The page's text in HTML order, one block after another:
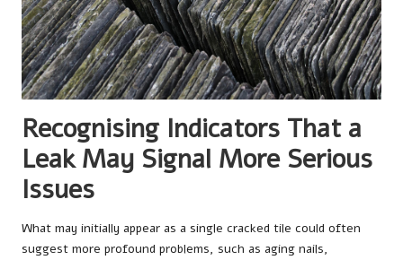
Recognising Indicators That a
Leak May Signal More Serious
Issues
What may initially appear as a single cracked tile could often
suggest more profound problems, such as aging nails,